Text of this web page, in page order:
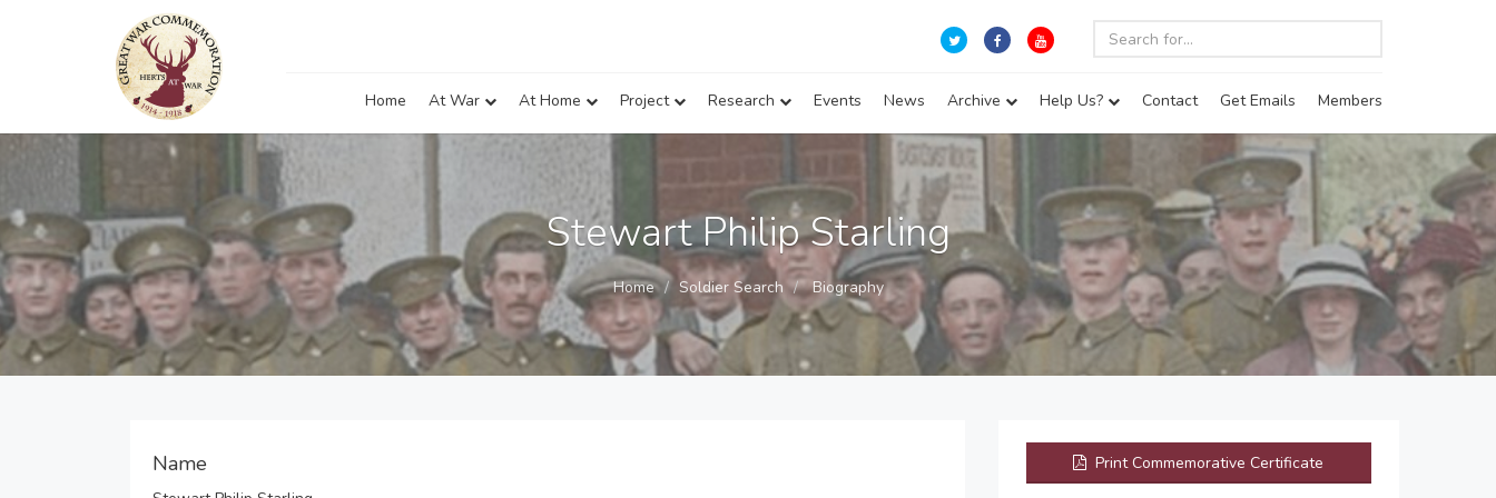
Home At War At Home Project Research Events News Archive Help Us? Contact Get Emails Members
Stewart Philip Starling
Home Soldier Search Biography
Name Print Commemorative Certificate